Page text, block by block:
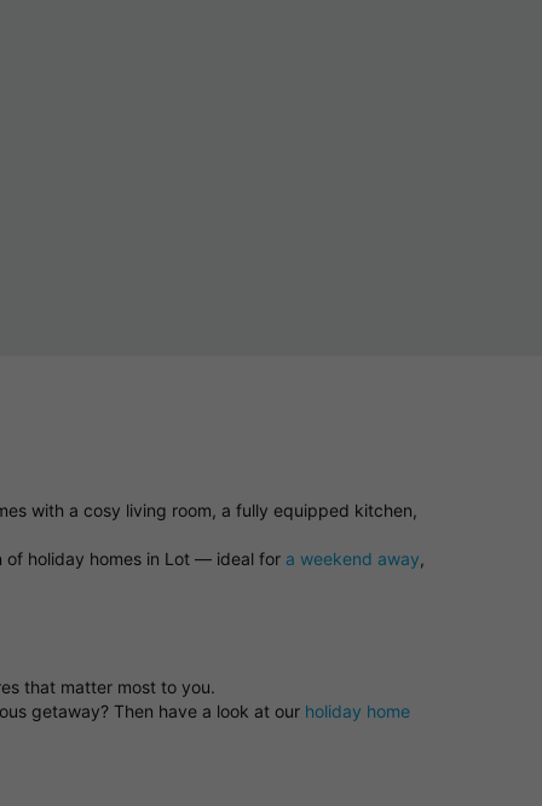
with a cosy living room, a fully equipped kitchen,
of holiday homes in Lot — ideal for a weekend away,
that matter most to you.
getaway? Then have a look at our holiday home